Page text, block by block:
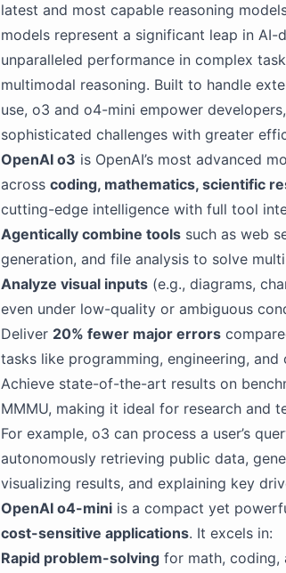
latest and most capable reasoning
models represent a significant leap in
unparalleled performance in complex
multimodal reasoning. Built to handle
use, o3 and o4-mini empower
sophisticated challenges with greater
OpenAI o3 is OpenAI’s most advanced
across coding, mathematics, scientific
cutting-edge intelligence with full tool
Agentically combine tools such as web
generation, and file analysis to solve
Analyze visual inputs (e.g., diagrams,
even under low-quality or ambiguous
Deliver 20% fewer major errors
tasks like programming, engineering, and
Achieve state-of-the-art results on
MMMU, making it ideal for research and
For example, o3 can process a user’s
autonomously retrieving public data,
visualizing results, and explaining key
OpenAI o4-mini is a compact yet
cost-sensitive applications. It excels in:
Rapid problem-solving for math, coding,